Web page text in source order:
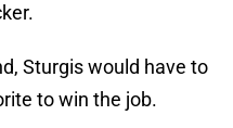
Sturgis would have to
to win the job.